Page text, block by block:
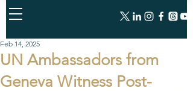
UN Ambassadors from
Geneva Witness Post-
Feb 14, 2025